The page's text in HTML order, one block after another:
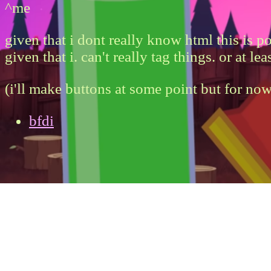
^me
given that i dont really know html this is
given that i. can't really tag things. or at
(i'll make buttons at some point but for
bfdi